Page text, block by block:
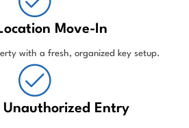
Move-In
with a fresh, organized key setup.
Unauthorized Entry